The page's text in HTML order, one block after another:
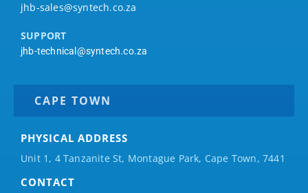
jhb-sales@syntech.co.za
SUPPORT
jhb-technical@syntech.co.za
CAPE TOWN
PHYSICAL ADDRESS
Unit 1, 4 Tanzanite St, Montague Park, Cape Town, 7441
CONTACT